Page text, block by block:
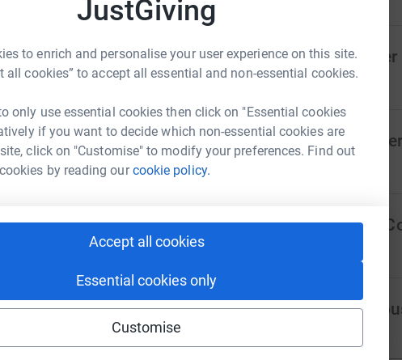
JustGiving
to enrich and personalise your user experience on this site.
all cookies” to accept all essential and non-essential cookies.
only use essential cookies then click on "Essential cookies
if you want to decide which non-essential cookies are
click on "Customise" to modify your preferences. Find out
by reading ourcookie policy.
Accept all cookies
Essential cookies only
Customise
help raise up to 5x more in
make it happen:
Email
coppercoastbylisa?utm_medium=FR&utm_source=CL
Copy link
this link on:
K Kay Maher
€20.00
T Tom Maher
€20.00
Caroline